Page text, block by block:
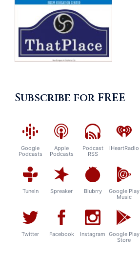
Subscribe for FREE
Google
Podcasts
Apple
Podcasts
Podcast
RSS
iHeartRadio
TuneIn Spreaker Blubrry
Google Play
Music
Twitter Facebook Instagram Google Play
Store